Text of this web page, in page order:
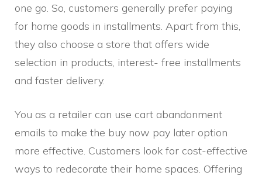
one go. So, customers generally prefer paying
for home goods in installments. Apart from this,
they also choose a store that offers wide
selection in products, interest- free installments
and faster delivery.
You as a retailer can use cart abandonment
emails to make the buy now pay later option
more effective. Customers look for cost-effective
ways to redecorate their home spaces. Offering